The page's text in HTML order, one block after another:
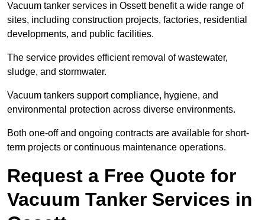
Vacuum tanker services in Ossett benefit a wide range of
sites, including construction projects, factories, residential
developments, and public facilities.
The service provides efficient removal of wastewater,
sludge, and stormwater.
Vacuum tankers support compliance, hygiene, and
environmental protection across diverse environments.
Both one-off and ongoing contracts are available for short-
term projects or continuous maintenance operations.
Request a Free Quote for
Vacuum Tanker Services in